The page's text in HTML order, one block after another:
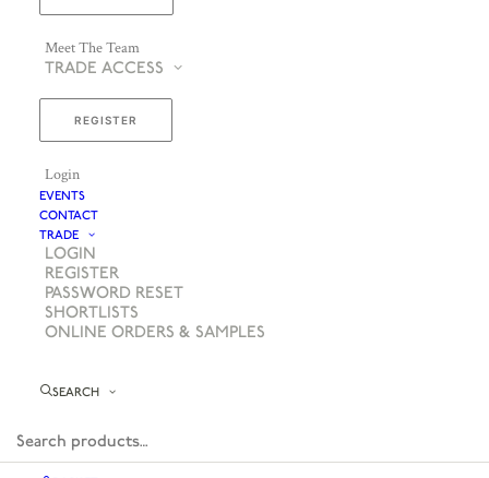
Meet The Team
TRADE ACCESS
REGISTER
Login
EVENTS
CONTACT
TRADE
LOGIN
REGISTER
PASSWORD RESET
SHORTLISTS
ONLINE ORDERS & SAMPLES
SEARCH